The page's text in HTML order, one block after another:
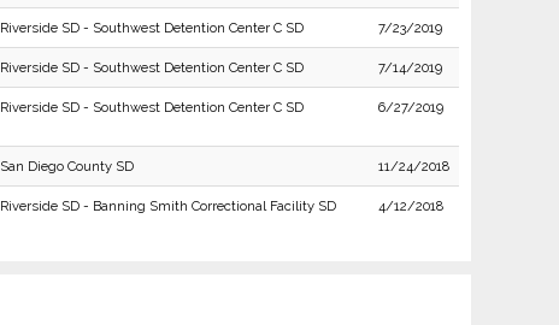
Riverside SD - Southwest Detention Center C SD 7/23/2019
Riverside SD - Southwest Detention Center C SD 7/14/2019
Riverside SD - Southwest Detention Center C SD 6/27/2019
San Diego County SD 11/24/2018
Riverside SD - Banning Smith Correctional Facility SD 4/12/2018